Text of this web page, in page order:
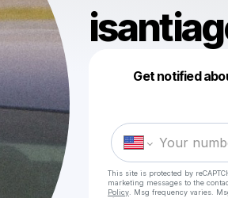
Get notified
This site is protected by
marketing messages to the
Policy . Msg frequency varies.